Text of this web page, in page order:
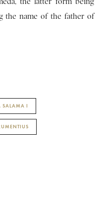
the name of the father of
SALAMA I